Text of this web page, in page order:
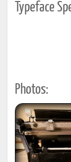
Typeface
Photos: